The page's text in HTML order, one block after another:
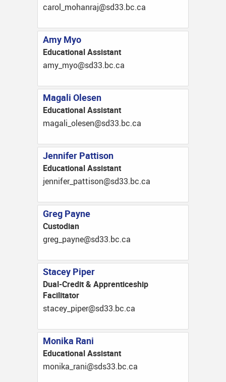
ac.cb.33ds@jarnahom_lorac
Amy Myo
Educational Assistant
ac.cb.33ds@oym_yma
Magali Olesen
Educational Assistant
ac.cb.33ds@neselo_ilagam
Jennifer Pattison
Educational Assistant
ac.cb.33ds@nosittap_refinnej
Greg Payne
Custodian
ac.cb.33ds@enyap_gerg
Stacey Piper
Dual-Credit & Apprenticeship
Facilitator
ac.cb.33ds@repip_yecats
Monika Rani
Educational Assistant
monika_rani@sds33.bc.ca